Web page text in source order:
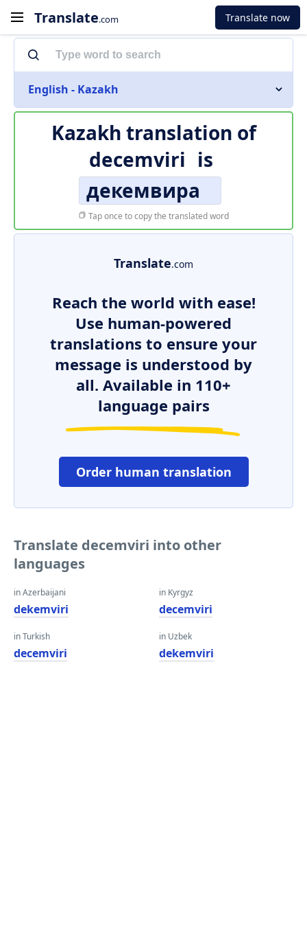
Translate.com Translate now
English - Kazakh
Kazakh translation of
decemviri is
декемвира
Tap once to copy the translated word
Translate.com
Reach the world with ease!
Use human-powered
translations to ensure your
message is understood by
all. Available in 110+
language pairs
Order human translation
Translate decemviri into other
languages
in Azerbaijani
dekemviri
in Turkish
decemviri
in Kyrgyz
decemviri
in Uzbek
dekemviri